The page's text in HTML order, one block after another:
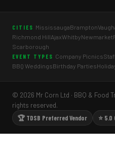
CITIES MississaugaBrampton
Richmond HillAjaxWhitbyNewmarket
Scarborough
EVENT TYPES Company Picnics
BBQ WeddingsBirthday Parties
© 2026 Mr Corn Ltd · BBQ & Food
rights reserved.
🏆 TDSB Preferred Vendor
⭐